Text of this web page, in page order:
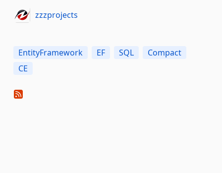
zzzprojects
EntityFramework EF SQL
Compact
CE